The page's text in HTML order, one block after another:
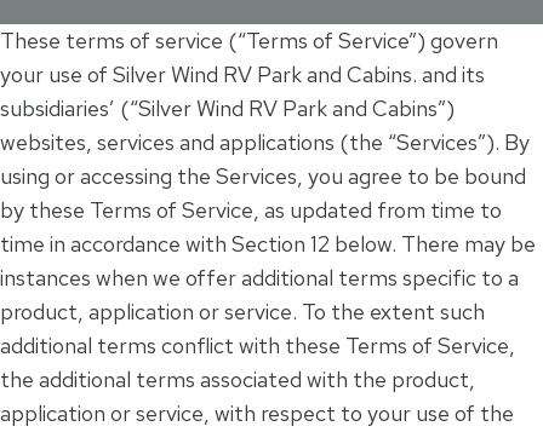
These terms of service (“Terms of Service”) govern
your use of Silver Wind RV Park and Cabins. and its
subsidiaries’ (“Silver Wind RV Park and Cabins”)
websites, services and applications (the “Services”). By
using or accessing the Services, you agree to be bound
by these Terms of Service, as updated from time to
time in accordance with Section 12 below. There may be
instances when we offer additional terms specific to a
product, application or service. To the extent such
additional terms conflict with these Terms of Service,
the additional terms associated with the product,
application or service, with respect to your use of the